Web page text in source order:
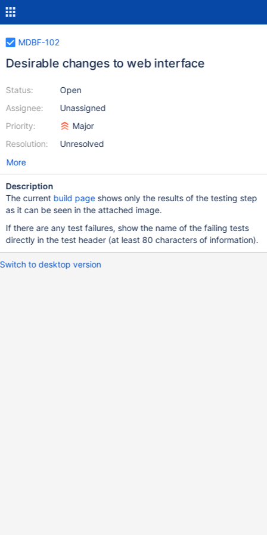
MDBF-102
Desirable changes to web interface
Status:
Assignee:
Priority:
Resolution:
Open
Unassigned
Major
Unresolved
More
Description
The current build pageshows only the results of the testing step
as it can be seen in the attached image.
If there are any test failures, show the name of the failing tests
directly in the test header (at least 80 characters of information).
Switch to desktop version